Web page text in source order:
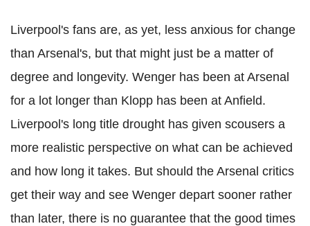
Liverpool's fans are, as yet, less anxious for change
than Arsenal's, but that might just be a matter of
degree and longevity. Wenger has been at Arsenal
for a lot longer than Klopp has been at Anfield.
Liverpool's long title drought has given scousers a
more realistic perspective on what can be achieved
and how long it takes. But should the Arsenal critics
get their way and see Wenger depart sooner rather
than later, there is no guarantee that the good times